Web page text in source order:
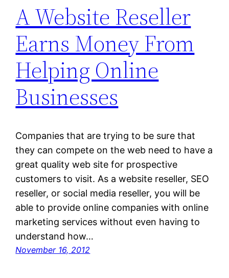
A Website Reseller
Earns Money From
Helping Online
Businesses
Companies that are trying to be sure that
they can compete on the web need to have a
great quality web site for prospective
customers to visit. As a website reseller, SEO
reseller, or social media reseller, you will be
able to provide online companies with online
marketing services without even having to
understand how…
November 16, 2012